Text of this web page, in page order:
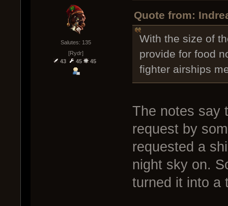
Salutes: 135
[Rydr]
43
45 45
Quote from:
With the size of
provide for food
fighter airships
The notes say
request by
requested a
night sky on.
turned it into a